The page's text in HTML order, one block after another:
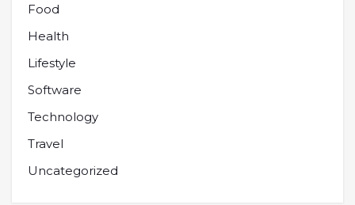
Food
Health
Lifestyle
Software
Technology
Travel
Uncategorized